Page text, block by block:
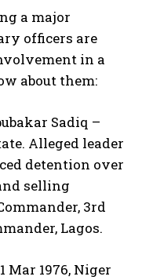
a major
officers are
in a
about them:
Sadiq –
Alleged leader
detention over
selling
3rd
Lagos.
Mar 1976, Niger